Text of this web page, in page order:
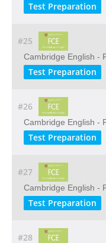
Test Preparation
#25
Cambridge English -
Test Preparation
#26
Cambridge English -
Test Preparation
#27
Cambridge English -
Test Preparation
#28